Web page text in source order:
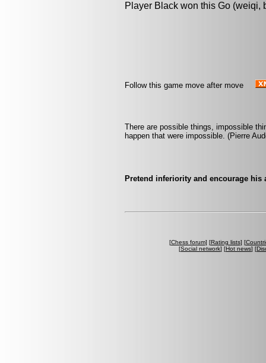
Player Black won this Go (weiqi,
Follow this game move after move
There are possible things, impossible
happen that were impossible. (Pierre
Pretend inferiority and encourage his
[Chess forum] [Rating lists] [
[Social network] [Hot news] [